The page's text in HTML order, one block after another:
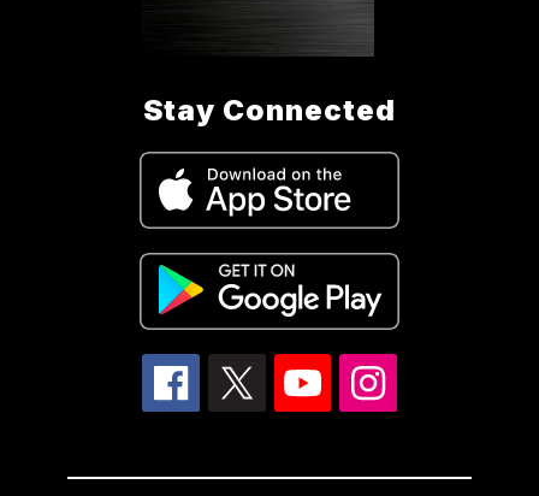
Stay Connected